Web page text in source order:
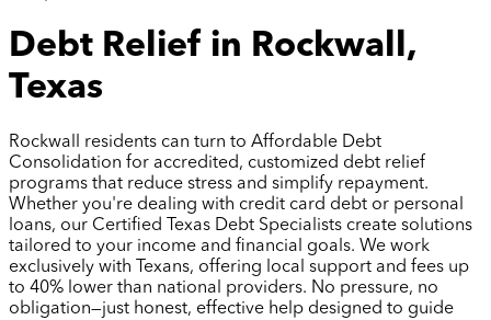
Debt Relief in Rockwall,
Texas
Rockwall residents can turn to Affordable Debt
Consolidation for accredited, customized debt relief
programs that reduce stress and simplify repayment.
Whether you're dealing with credit card debt or personal
loans, our Certified Texas Debt Specialists create solutions
tailored to your income and financial goals. We work
exclusively with Texans, offering local support and fees up
to 40% lower than national providers. No pressure, no
obligation—just honest, effective help designed to guide